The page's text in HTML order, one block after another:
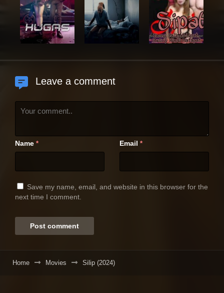
Leave a comment
Name * Email *
Save my name, email, and website in this browser for the
next time I comment.
Home Movies Silip (2024)